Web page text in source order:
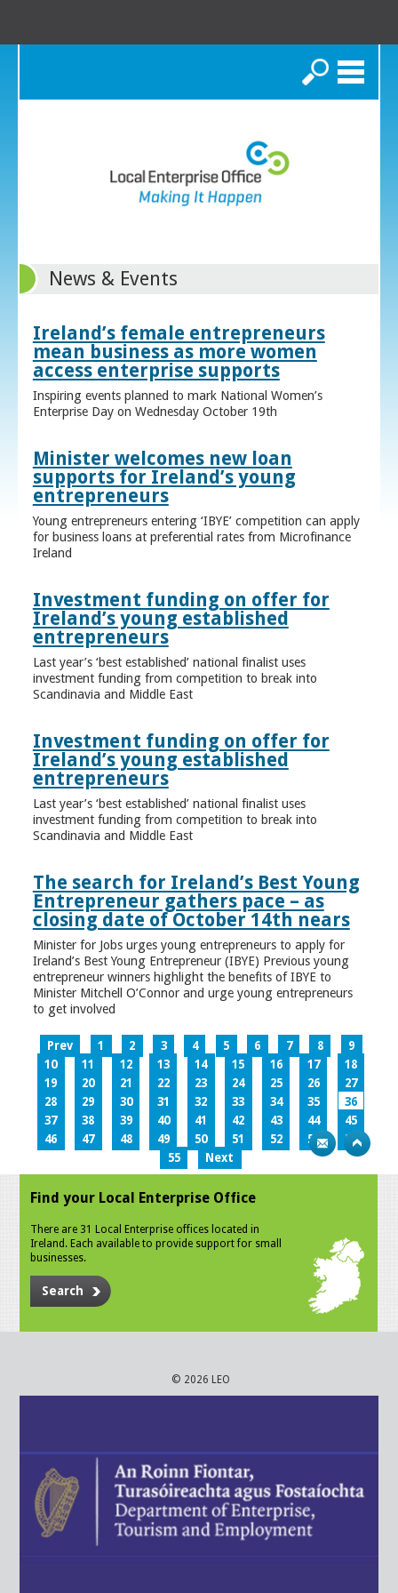
Search
News & Events
Ireland’s female entrepreneurs
mean business as more women
access enterprise supports
Inspiring events planned to mark National Women’s
Enterprise Day on Wednesday October 19th
Minister welcomes new loan
supports for Ireland’s young
entrepreneurs
Young entrepreneurs entering ‘IBYE’ competition can apply
for business loans at preferential rates from Microfinance
Ireland
Investment funding on offer for
Ireland’s young established
entrepreneurs
Last year’s ‘best established’ national finalist uses
investment funding from competition to break into
Scandinavia and Middle East
Investment funding on offer for
Ireland’s young established
entrepreneurs
Last year’s ‘best established’ national finalist uses
investment funding from competition to break into
Scandinavia and Middle East
The search for Ireland’s Best Young
Entrepreneur gathers pace – as
closing date of October 14th nears
Minister for Jobs urges young entrepreneurs to apply for
Ireland’s Best Young Entrepreneur (IBYE) Previous young
entrepreneur winners highlight the benefits of IBYE to
Minister Mitchell O’Connor and urge young entrepreneurs
to get involved
Prev 1 2 3 4 5 6 7 8
9
10
11 12 13 14 15 16 17
18
19
20 21 22 23 24 25 26
27
28
29 30 31 32 33 34 35
36
37
38 39 40 41 42 43 44
45
46
47 48 49 50 51 52 53
54
55
Next
Find your Local Enterprise Office
There are 31 Local Enterprise offices located in
Ireland. Each available to provide support for small
businesses.
Search
© 2026 LEO